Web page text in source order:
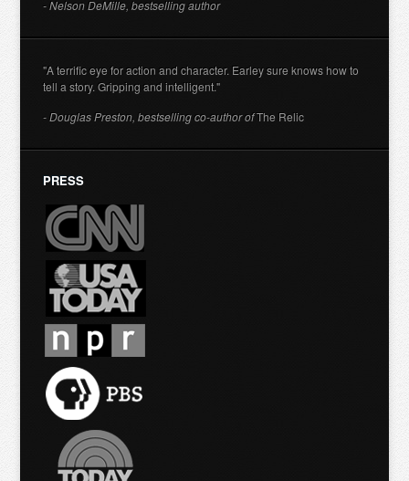
- Nelson DeMille, bestselling author
"A terrific eye for action and character. Earley sure knows how to
tell a story. Gripping and intelligent."
- Douglas Preston, bestselling co-author ofThe Relic
PRESS